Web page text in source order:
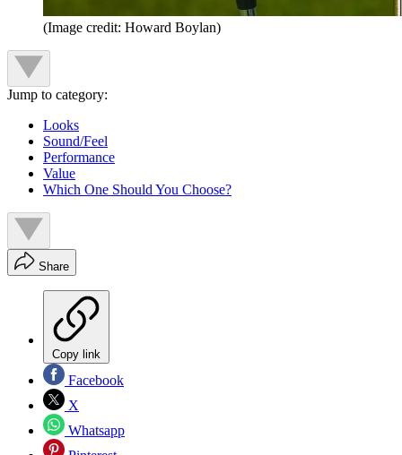
(Image credit: Howard Boylan)
Jump to category:
Looks
Sound/Feel
Performance
Value
Which One Should You Choose?
Share
Copy link
Facebook
X
Whatsapp